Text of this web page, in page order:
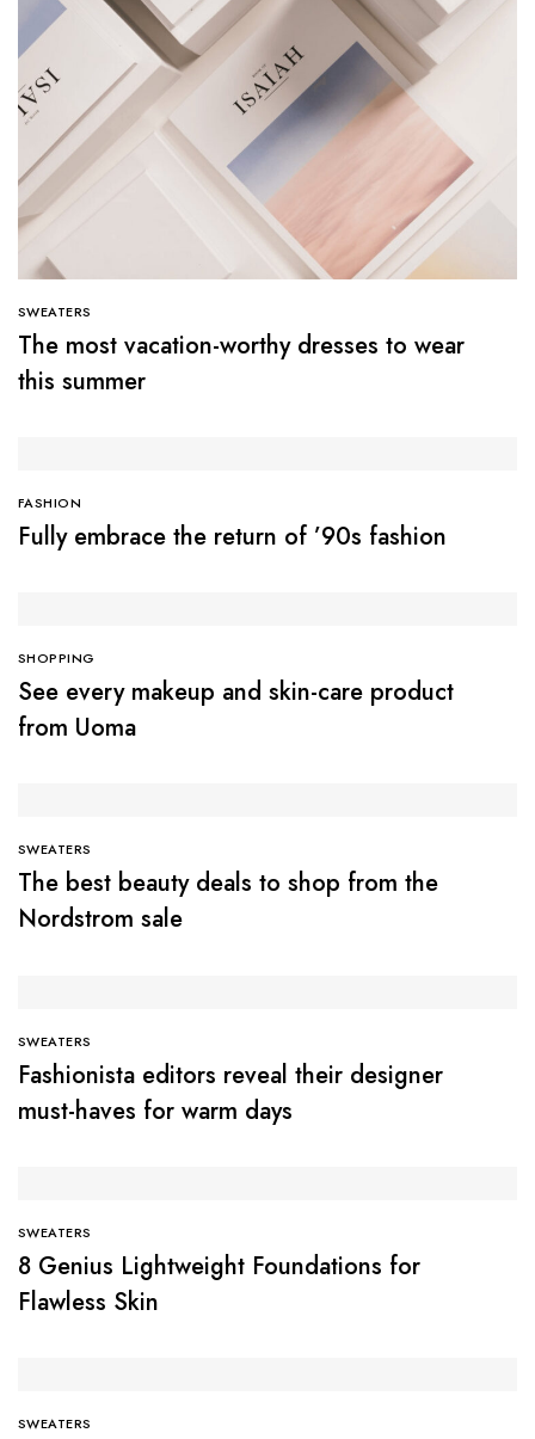
SWEATERS
The most vacation-worthy dresses to wear
this summer
FASHION
Fully embrace the return of ’90s fashion
SHOPPING
See every makeup and skin-care product
from Uoma
SWEATERS
The best beauty deals to shop from the
Nordstrom sale
SWEATERS
Fashionista editors reveal their designer
must-haves for warm days
SWEATERS
8 Genius Lightweight Foundations for
Flawless Skin
SWEATERS